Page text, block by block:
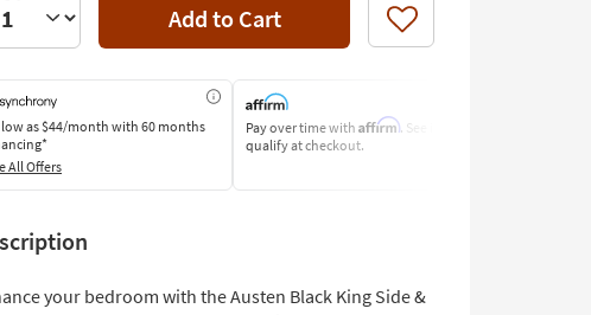
Add to Cart Like
low as$44/month with 60 months
All Offers
Pay over time with Affirm. See if you
qualify at checkout.
your bedroom with the Austen Black King Side &